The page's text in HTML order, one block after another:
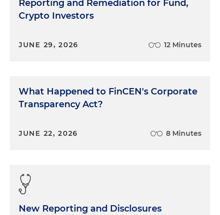
Reporting and Remediation for Fund,
Crypto Investors
JUNE 29, 2026 12 Minutes
What Happened to FinCEN's Corporate
Transparency Act?
JUNE 22, 2026 8 Minutes
New Reporting and Disclosures